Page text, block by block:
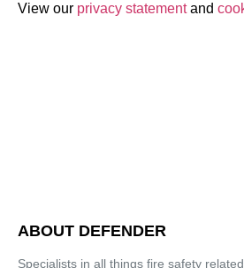
View our privacy statementand
ABOUT DEFENDER
Specialists in all things fire safety